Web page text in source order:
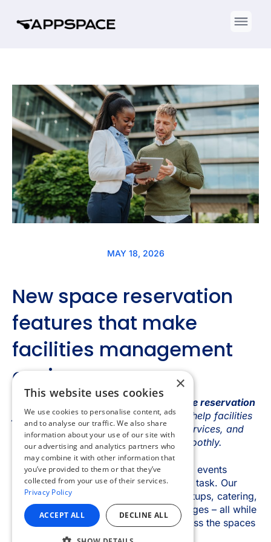
×
This website uses cookies
We use cookies to personalise content, ads
and to analyse our traffic. We also share
information about your use of our site with
our advertising and analytics partners who
may combine it with other information that
you’ve provided to them or that they’ve
collected from your use of their services.
Privacy Policy
ACCEPT ALL DECLINE ALL